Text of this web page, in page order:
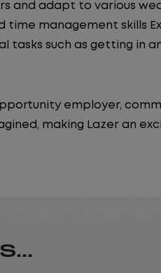
and adapt to various
time management skills
tasks such as getting in
employer,
making Lazer an